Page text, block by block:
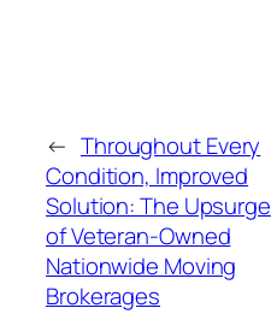
← Throughout Every
Condition, Improved
Solution: The Upsurge
of Veteran-Owned
Nationwide Moving
Brokerages